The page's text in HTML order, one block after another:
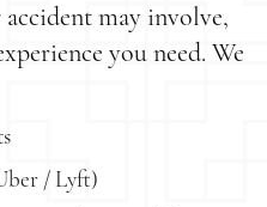
may involve,
you need. We
/ Lyft)